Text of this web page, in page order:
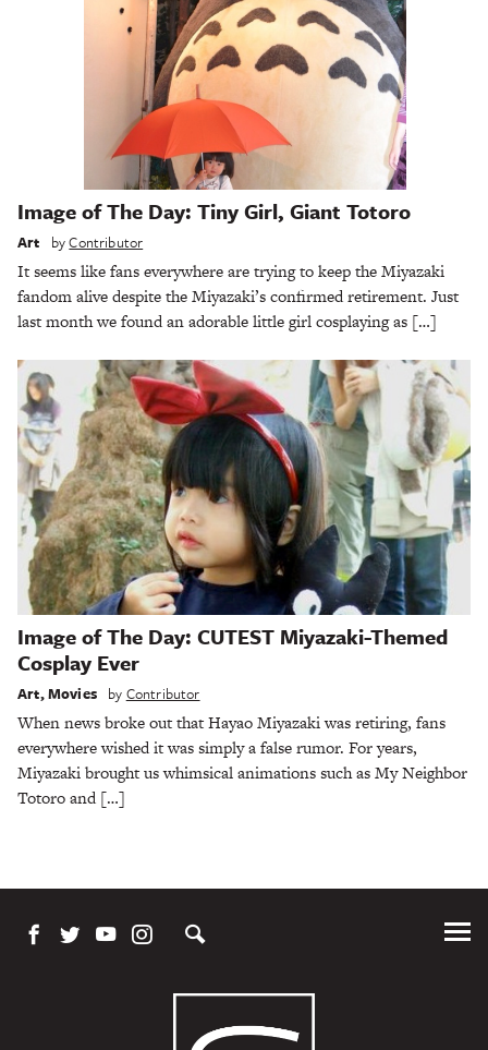
Image of The Day: Tiny Girl, Giant Totoro
Art byContributor
It seems like fans everywhere are trying to keep the Miyazaki
fandom alive despite the Miyazaki’s confirmed retirement. Just
last month we found an adorable little girl cosplaying as […]
Image of The Day: CUTEST Miyazaki-Themed
Cosplay Ever
Art,Movies by Contributor
When news broke out that Hayao Miyazaki was retiring, fans
everywhere wished it was simply a false rumor. For years,
Miyazaki brought us whimsical animations such as My Neighbor
Totoro and […]